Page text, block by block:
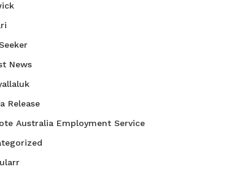
News
Release
Australia Employment Service